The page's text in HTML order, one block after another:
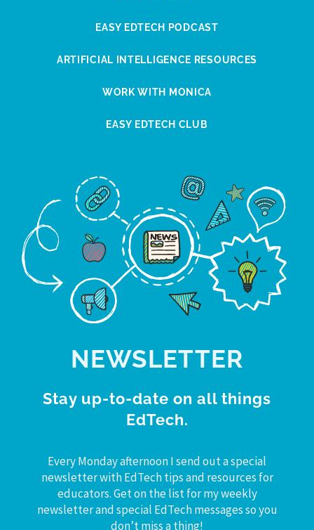
EASY EDTECH PODCAST
ARTIFICIAL INTELLIGENCE RESOURCES
WORK WITH MONICA
EASY EDTECH CLUB
NEWSLETTER
Stay up-to-date on all things
EdTech.
Every Monday afternoon I send out a special
newsletter with EdTech tips and resources for
educators. Get on the list for my weekly
newsletter and special EdTech messages so you
don’t miss a thing!